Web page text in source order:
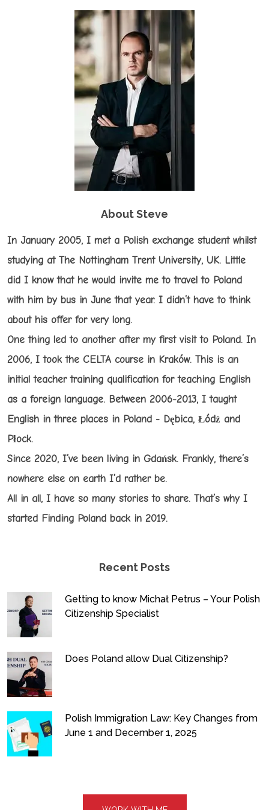
About Steve
In January 2005, I met a Polish exchange student whilst
studying at The Nottingham Trent University, UK. Little
did I know that he would invite me to travel to Poland
with him by bus in June that year. I didn’t have to think
about his offer for very long.
One thing led to another after my first visit to Poland. In
2006, I took the CELTA course in Kraków. This is an
initial teacher training qualification for teaching English
as a foreign language. Between 2006-2013, I taught
English in three places in Poland - Dębica, Łódź and
Płock.
Since 2020, I’ve been living in Gdańsk. Frankly, there’s
nowhere else on earth I’d rather be.
All in all, I have so many stories to share. That’s why I
started Finding Poland back in 2019.
Recent Posts
Getting to know Michał Petrus – Your Polish
Citizenship Specialist
Does Poland allow Dual Citizenship?
Polish Immigration Law: Key Changes from
June 1 and December 1, 2025